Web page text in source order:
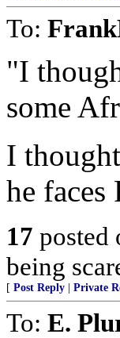
To:
"I
some
I
he faces
17 posted
being
[ Post Reply Private
To: E.